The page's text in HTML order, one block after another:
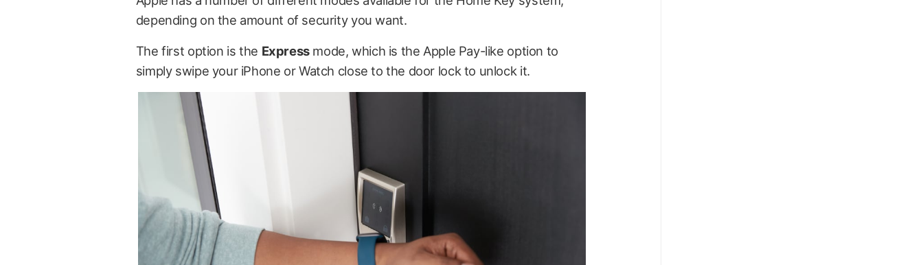
depending on the amount of security you want.
The first option is the Expressmode, which is the Apple Pay-like option to
simply swipe your iPhone or Watch close to the door lock to unlock it.